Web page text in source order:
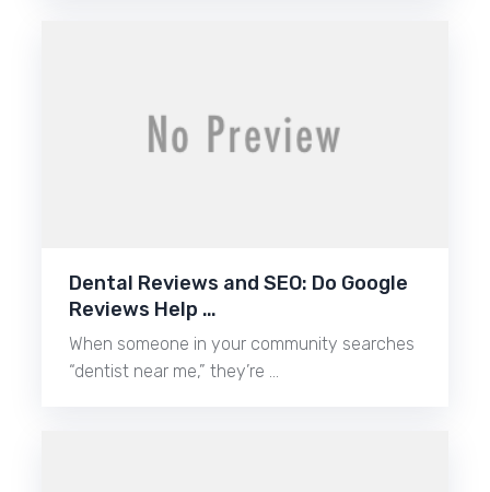
Dental Reviews and SEO: Do Google
Reviews Help …
When someone in your community searches
“dentist near me,” they’re …